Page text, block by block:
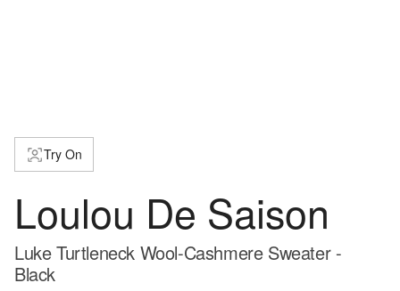
Try On
Loulou De Saison
Luke Turtleneck Wool-Cashmere Sweater -
Black